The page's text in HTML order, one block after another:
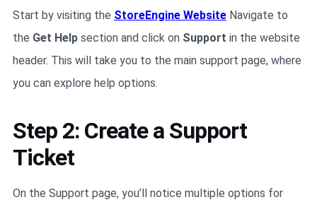
Start by visiting the StoreEngine Website Navigate to
the Get Help section and click on Support in the website
header. This will take you to the main support page, where
you can explore help options.
Step 2: Create a Support
Ticket
On the Support page, you’ll notice multiple options for